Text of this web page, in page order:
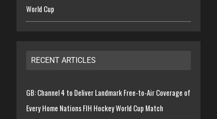
World Cup
RECENT ARTICLES
GB: Channel 4 to Deliver Landmark Free-to-Air Coverage of
Every Home Nations FIH Hockey World Cup Match